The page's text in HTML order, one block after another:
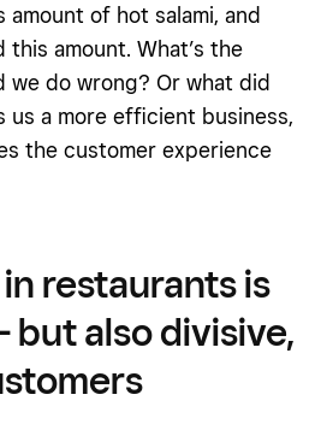
amount of hot salami, and
amount. What’s the
do wrong? Or what did
us a more efficient business,
the customer experience
restaurants is
also divisive,